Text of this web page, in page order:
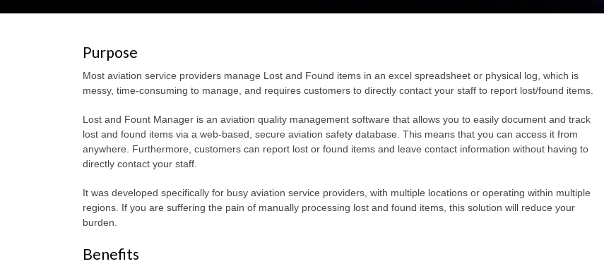
Purpose
Most aviation service providers manage Lost and Found items in an excel spreadsheet or physical log, which is
messy, time-consuming to manage, and requires customers to directly contact your staff to report lost/found items.
Lost and Fount Manager is an aviation quality management software that allows you to easily document and track
lost and found items via a web-based, secure aviation safety database. This means that you can access it from
anywhere. Furthermore, customers can report lost or found items and leave contact information without having to
directly contact your staff.
It was developed specifically for busy aviation service providers, with multiple locations or operating within multiple
regions. If you are suffering the pain of manually processing lost and found items, this solution will reduce your
burden.
Benefits